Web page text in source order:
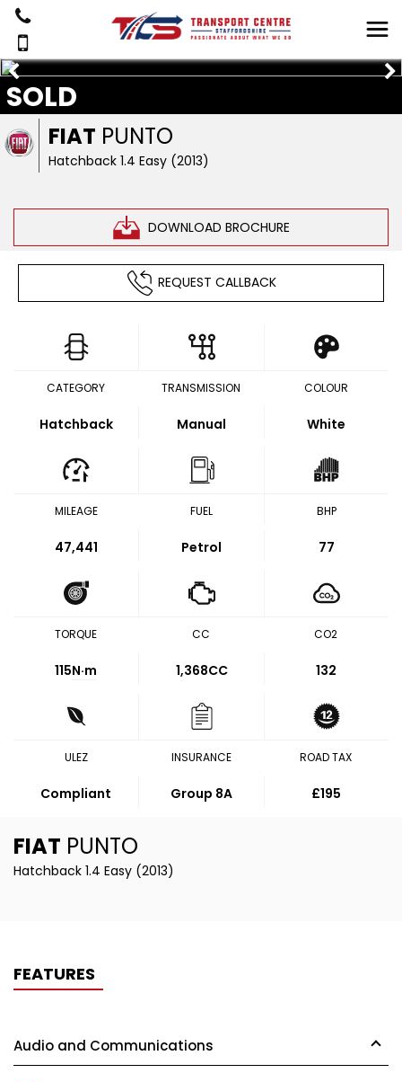
FIAT PUNTO
Hatchback 1.4 Easy (2013)
DOWNLOAD BROCHURE
SOLD
REQUEST CALLBACK
CATEGORY
Hatchback
TRANSMISSION
Manual
COLOUR
White
MILEAGE
47,441
FUEL
Petrol
BHP
77
TORQUE
115N·m
CC
1,368CC
CO2
132
ULEZ
Compliant
INSURANCE
Group 8A
ROAD TAX
£195
FIAT PUNTO
Hatchback 1.4 Easy (2013)
FEATURES
Audio and Communications